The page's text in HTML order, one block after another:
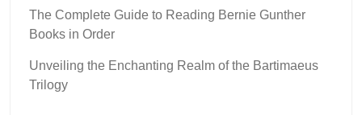
The Complete Guide to Reading Bernie Gunther
Books in Order
Unveiling the Enchanting Realm of the Bartimaeus
Trilogy